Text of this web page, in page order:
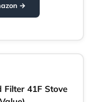
→
Filter 41F Stove